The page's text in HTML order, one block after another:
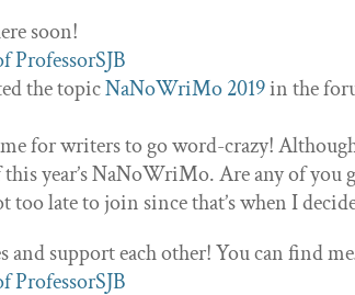
soon!
the topicNaNoWriMo 2019in the
for writers to go word-crazy!
year’s NaNoWriMo. Are any of
too late to join since that’s when I
and support each other! You can find